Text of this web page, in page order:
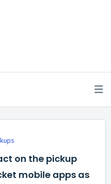
on the pickup
mobile apps as